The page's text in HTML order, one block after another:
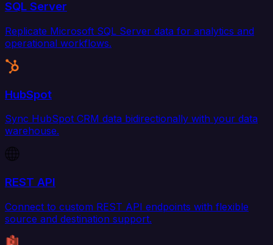
SQL Server
Replicate Microsoft SQL Server data for analytics and
operational workflows.
HubSpot
Sync HubSpot CRM data bidirectionally with your data
warehouse.
REST API
Connect to custom REST API endpoints with flexible
source and destination support.